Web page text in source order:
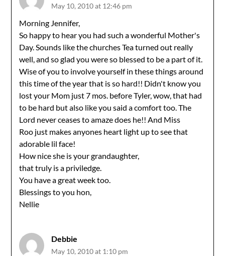
May 10, 2010 at 12:46 pm
Morning Jennifer,
So happy to hear you had such a wonderful Mother's
Day. Sounds like the churches Tea turned out really
well, and so glad you were so blessed to be a part of it.
Wise of you to involve yourself in these things around
this time of the year that is so hard!! Didn't know you
lost your Mom just 7 mos. before Tyler, wow, that had
to be hard but also like you said a comfort too. The
Lord never ceases to amaze does he!! And Miss
Roo just makes anyones heart light up to see that
adorable lil face!
How nice she is your grandaughter,
that truly is a priviledge.
You have a great week too.
Blessings to you hon,
Nellie
Debbie
May 10, 2010 at 1:10 pm